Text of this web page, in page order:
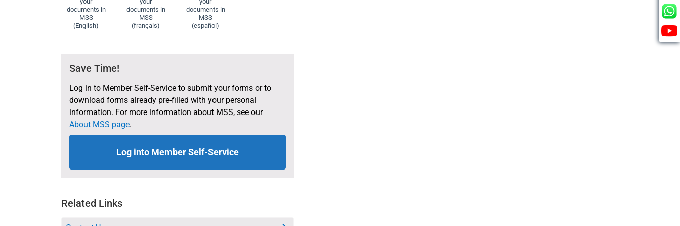
documents in
MSS
(English)
documents in
MSS
(français)
documents in
MSS
(español)
Save Time!
Log in to Member Self-Service to submit your forms or to
download forms already pre-filled with your personal
information. For more information about MSS, see our
About MSS page.
Log into Member Self-Service
Related Links